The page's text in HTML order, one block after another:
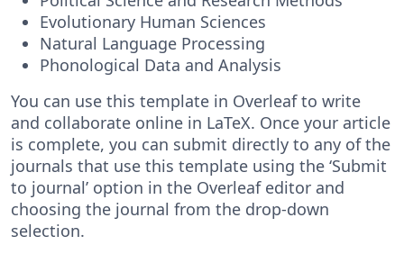
Evolutionary Human Sciences
Natural Language Processing
Phonological Data and Analysis
You can use this template in Overleaf to write
and collaborate online in LaTeX. Once your article
is complete, you can submit directly to any of the
journals that use this template using the ‘Submit
to journal’ option in the Overleaf editor and
choosing the journal from the drop-down
selection.